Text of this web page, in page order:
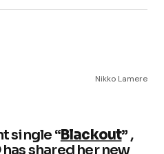
Nikko Lamere
single “Blackout” ,
has shared her new